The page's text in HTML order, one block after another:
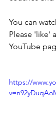
You can
Please 'like'
YouTube
https://